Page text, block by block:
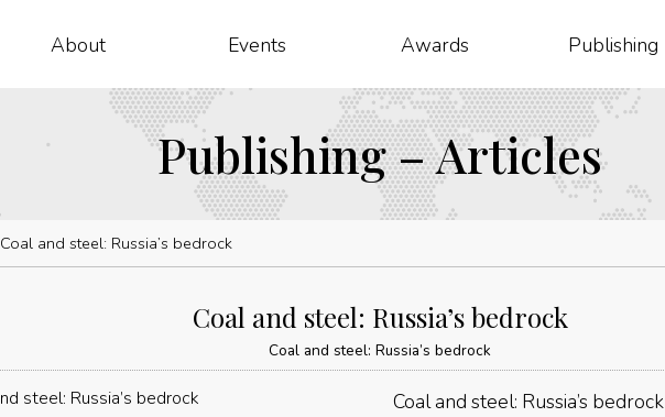
About Events Awards Publishing
Publishing – Articles
Coal and steel: Russia’s bedrock
Coal and steel: Russia’s bedrock
Coal and steel: Russia’s bedrock
Coal and steel: Russia’s bedrock